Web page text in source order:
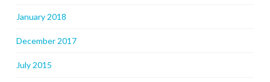
January 2018
December 2017
July 2015